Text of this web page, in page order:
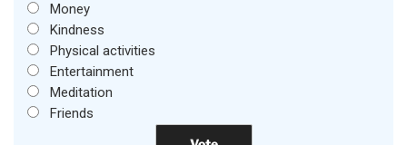
Money
Kindness
Physical activities
Entertainment
Meditation
Friends